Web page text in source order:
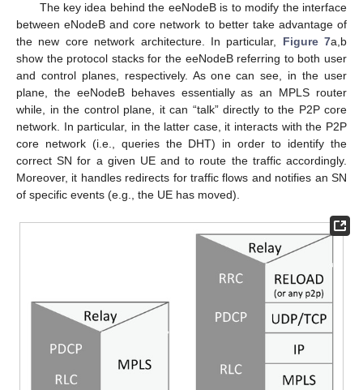
The key idea behind the eeNodeB is to modify the interface
between eNodeB and core network to better take advantage of
the new core network architecture. In particular, Figure 7a,b
show the protocol stacks for the eeNodeB referring to both user
and control planes, respectively. As one can see, in the user
plane, the eeNodeB behaves essentially as an MPLS router
while, in the control plane, it can “talk” directly to the P2P core
network. In particular, in the latter case, it interacts with the P2P
core network (i.e., queries the DHT) in order to identify the
correct SN for a given UE and to route the traffic accordingly.
Moreover, it handles redirects for traffic flows and notifies an SN
of specific events (e.g., the UE has moved).